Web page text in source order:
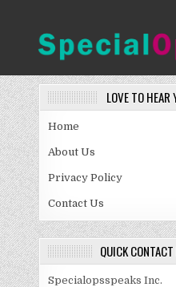
LOVE TO HEAR
Home
About Us
Privacy Policy
Contact Us
QUICK
Specialopsspeaks Inc.